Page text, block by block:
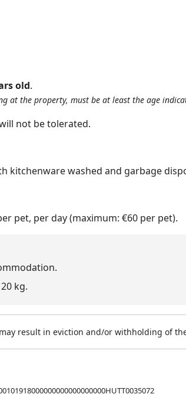
old.
at the property, must be at least the age
not be tolerated.
kitchenware washed and garbage
pet, per day (maximum: €60 per pet).
kg.
result in eviction and/or withholding of